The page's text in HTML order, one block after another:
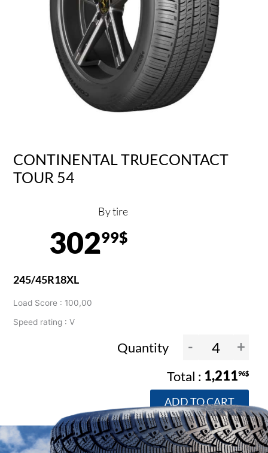
CONTINENTAL TRUECONTACT
TOUR 54
By tire
30299$
245/45R18XL
Load Score : 100,00
Speed rating : V
Quantity - +
1,21196$
ADD TO CART